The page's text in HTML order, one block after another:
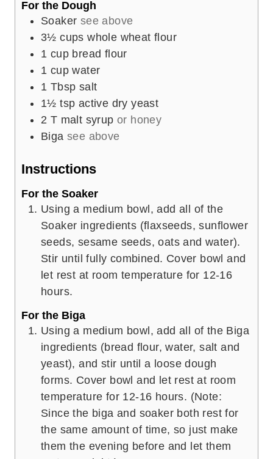
For the Dough
Soaker see above
3½ cups whole wheat flour
1 cup bread flour
1 cup water
1 Tbsp salt
1½ tsp active dry yeast
2 T malt syrup or honey
Biga see above
Instructions
For the Soaker
Using a medium bowl, add all of the
Soaker ingredients (flaxseeds, sunflower
seeds, sesame seeds, oats and water).
Stir until fully combined. Cover bowl and
let rest at room temperature for 12-16
hours.
For the Biga
Using a medium bowl, add all of the Biga
ingredients (bread flour, water, salt and
yeast), and stir until a loose dough
forms. Cover bowl and let rest at room
temperature for 12-16 hours. (Note:
Since the biga and soaker both rest for
the same amount of time, so just make
them the evening before and let them